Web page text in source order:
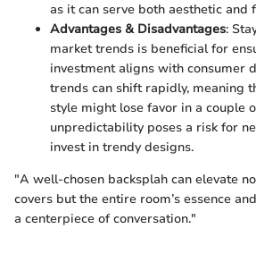
as it can serve both aesthetic and
Advantages & Disadvantages:
market trends is beneficial for
investment aligns with consumer
trends can shift rapidly, meaning
style might lose favor in a couple
unpredictability poses a risk for
invest in trendy designs.
"A well-chosen backsplah can elevate
covers but the entire room’s essence
a centerpiece of conversation."